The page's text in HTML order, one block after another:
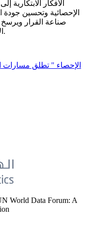
الأفكار
الإحصائية وتحسين جودة
صناعة القرار
الإحصائية على المستويين الإقليمي والدولي.
World Data Forum: A